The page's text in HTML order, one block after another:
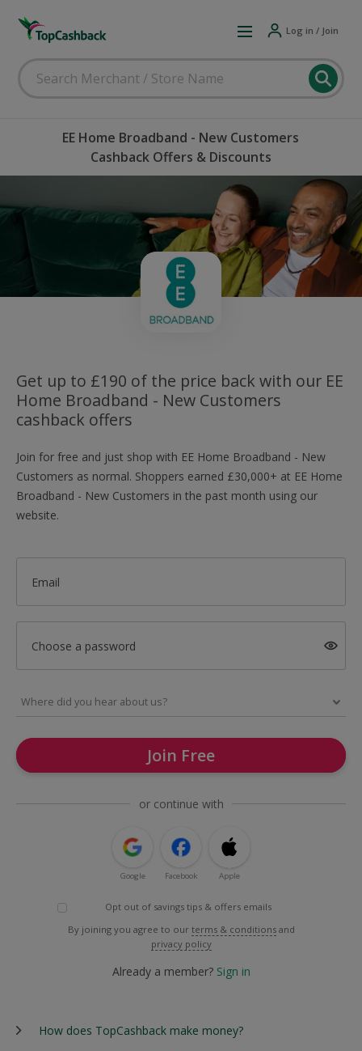
Log in / Join
EE Home Broadband - New Customers
Cashback Offers & Discounts
Get up to £190 of the price back with our EE
Home Broadband - New Customers
cashback offers
Join for free and just shop with EE Home Broadband - New
Customers as normal. Shoppers earned £30,000+ at EE Home
Broadband - New Customers in the past month using our
website.
Email
Choose a password
Join Free
or continue with
Google Facebook Apple
Opt out of savings tips & offers emails
By joining you agree to our terms & conditions and
privacy policy
Already a member? Sign in
How does TopCashback make money?